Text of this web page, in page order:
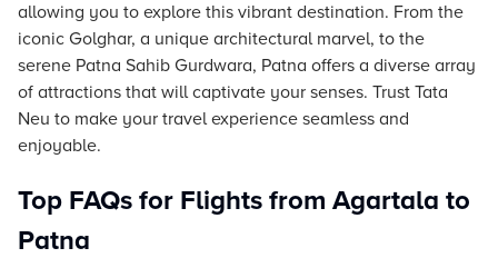
allowing you to explore this vibrant destination. From the
iconic Golghar, a unique architectural marvel, to the
serene Patna Sahib Gurdwara, Patna offers a diverse array
of attractions that will captivate your senses. Trust Tata
Neu to make your travel experience seamless and
enjoyable.
Top FAQs for Flights from Agartala to
Patna